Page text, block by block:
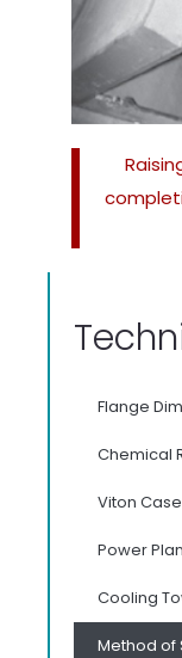
Flange
Chemical
Viton
Power
Cooling
Method of